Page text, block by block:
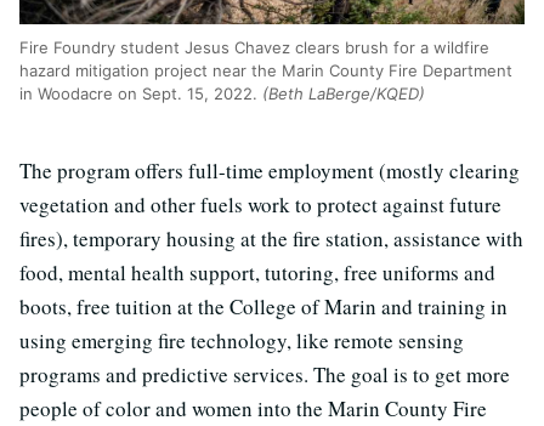
Fire Foundry student Jesus Chavez clears brush for a wildfire
hazard mitigation project near the Marin County Fire Department
in Woodacre on Sept. 15, 2022. (Beth LaBerge/KQED)
The program offers full-time employment (mostly clearing
vegetation and other fuels work to protect against future
fires), temporary housing at the fire station, assistance with
food, mental health support, tutoring, free uniforms and
boots, free tuition at the College of Marin and training in
using emerging fire technology, like remote sensing
programs and predictive services. The goal is to get more
people of color and women into the Marin County Fire